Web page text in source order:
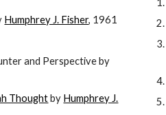
Humphrey J. Fisher, 1961
and Perspective by
Thoughtby Humphrey J.